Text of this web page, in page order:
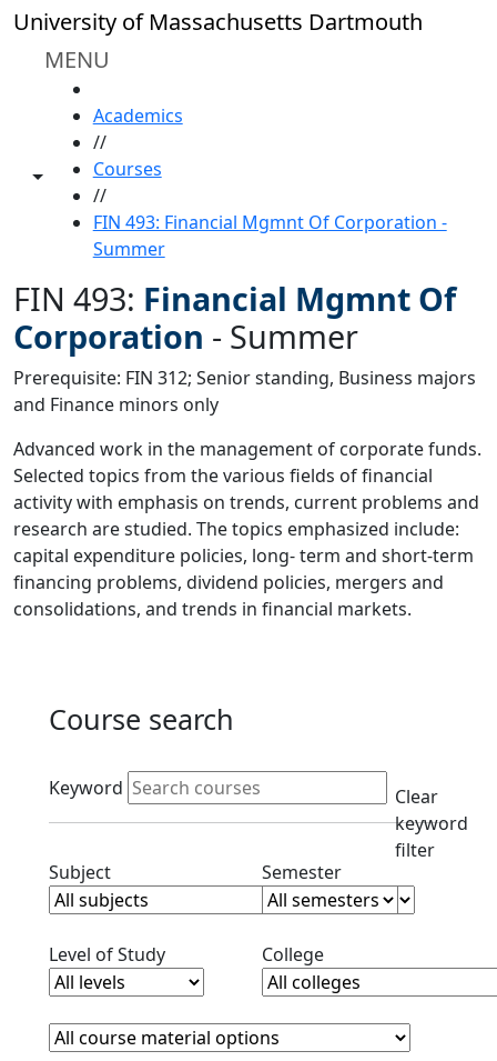
Skip to main content
University of Massachusetts Dartmouth
MENU
Toggle share controls
Academics
//
Courses
//
FIN 493: Financial Mgmnt Of Corporation -
Summer
FIN 493: Financial Mgmnt Of
Corporation - Summer
Prerequisite: FIN 312; Senior standing, Business majors
and Finance minors only
Advanced work in the management of corporate funds.
Selected topics from the various fields of financial
activity with emphasis on trends, current problems and
research are studied. The topics emphasized include:
capital expenditure policies, long- term and short-term
financing problems, dividend policies, mergers and
consolidations, and trends in financial markets.
Course search
Active filters
Keyword
Clear
keyword
filter
SubjectClear subjects filterSemesterClear semester
Level of StudyClear level filterCollegeClear college filter
Course Materials
Clear course materials filter